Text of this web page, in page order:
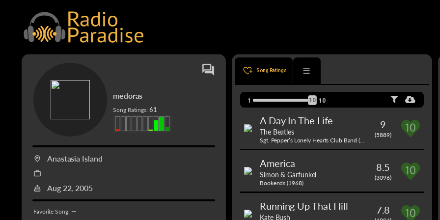
medoras
Song Ratings: 61
Anastasia Island
Aug 22, 2005
Favorite Song: --
Song Ratings
1 10 10
A Day In The Life
The Beatles
Sgt. Pepper’s Lonely Hearts Club Band (1967)
9
(5889)
America
Simon & Garfunkel
Bookends (1968)
8.5
(3096)
Running Up That Hill
Kate Bush
7.8